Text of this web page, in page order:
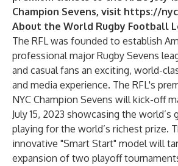
Champion Sevens, visit https://
About the World Rugby Football
The RFL was founded to establish
professional major Rugby Sevens
and casual fans an exciting, world-
and media experience. The RFL's
NYC Champion Sevens will kick-off
July 15, 2023 showcasing the world’s
playing for the world’s richest prize.
innovative "Smart Start" model will
expansion of two playoff